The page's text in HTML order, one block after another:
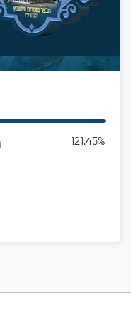
121.45%